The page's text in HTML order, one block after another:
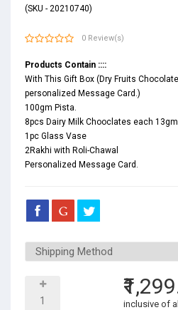
(SKU - 20210740)
0 Review(s)
Products Contain ::::
With This Gift Box (Dry Fruits
personalized Message Card.)
100gm Pista.
8pcs Dairy Milk Chooclates each
1pc Glass Vase
2Rakhi with Roli-Chawal
Personalized Message Card.
inclusive of